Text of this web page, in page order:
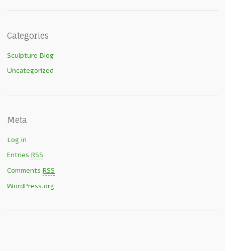
Categories
Sculpture Blog
Uncategorized
Meta
Log in
Entries RSS
Comments RSS
WordPress.org